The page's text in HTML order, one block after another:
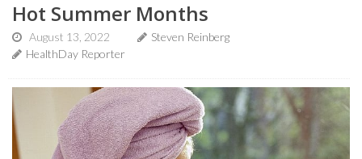
Hot Summer Months
August 13, 2022
Steven Reinberg
HealthDay Reporter